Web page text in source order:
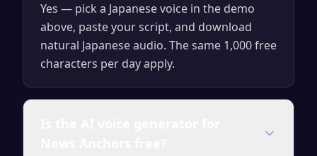
Yes — pick a Japanese voice in the demo
above, paste your script, and download
natural Japanese audio. The same 1,000 free
characters per day apply.